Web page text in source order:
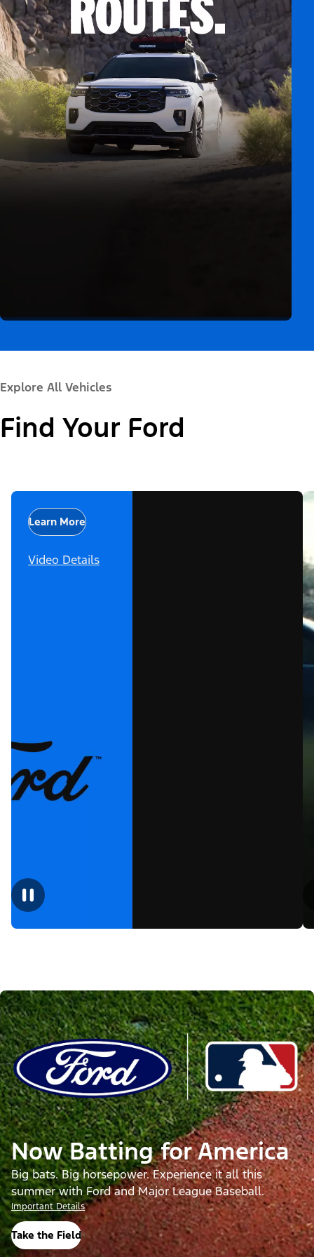
Explore All Vehicles
Find Your Ford
Learn More
Video Details
Now Batting for America
Big bats. Big horsepower. Experience it all this
summer with Ford and Major League Baseball.
Important Details
Take the Field